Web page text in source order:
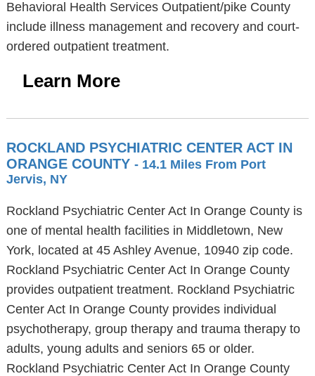
Behavioral Health Services Outpatient/pike County
include illness management and recovery and court-
ordered outpatient treatment.
Learn More
ROCKLAND PSYCHIATRIC CENTER ACT IN
ORANGE COUNTY - 14.1 Miles From Port
Jervis, NY
Rockland Psychiatric Center Act In Orange County is
one of mental health facilities in Middletown, New
York, located at 45 Ashley Avenue, 10940 zip code.
Rockland Psychiatric Center Act In Orange County
provides outpatient treatment. Rockland Psychiatric
Center Act In Orange County provides individual
psychotherapy, group therapy and trauma therapy to
adults, young adults and seniors 65 or older.
Rockland Psychiatric Center Act In Orange County